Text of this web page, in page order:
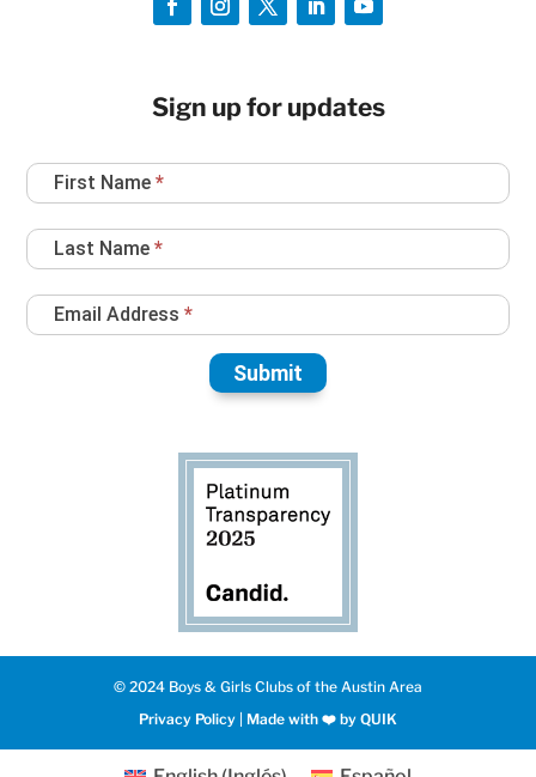
Sign up for updates
Newsletter
SignFirst Name*
Last Name*
Email Address*
Submit
© 2024 Boys & Girls Clubs of the Austin Area
Privacy Policy
Made with ❤️️ by QUIK